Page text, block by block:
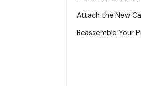
Attach the New
Reassemble Your